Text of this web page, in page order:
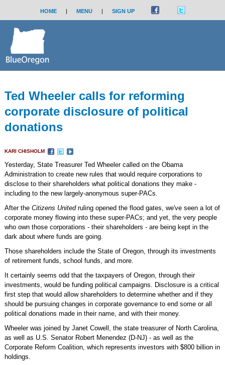
HOME | MENU | SIGN UP
Ted Wheeler calls for reforming
corporate disclosure of political
donations
KARI CHISHOLM
Yesterday, State Treasurer Ted Wheeler called on the Obama
Administration to create new rules that would require corporations to
disclose to their shareholders what political donations they make -
including to the new largely-anonymous super-PACs.
After the Citizens Unitedruling opened the flood gates, we've seen a lot of
corporate money flowing into these super-PACs; and yet, the very people
who own those corporations - their shareholders - are being kept in the
dark about where funds are going.
Those shareholders include the State of Oregon, through its investments
of retirement funds, school funds, and more.
It certainly seems odd that the taxpayers of Oregon, through their
investments, would be funding political campaigns. Disclosure is a critical
first step that would allow shareholders to determine whether and if they
should be pursuing changes in corporate governance to end some or all
political donations made in their name, and with their money.
Wheeler was joined by Janet Cowell, the state treasurer of North Carolina,
as well as U.S. Senator Robert Menendez (D-NJ) - as well as the
Corporate Reform Coalition, which represents investors with $800 billion in
holdings.